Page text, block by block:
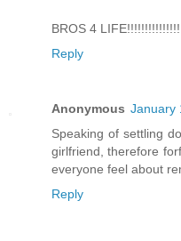
BROS 4
Reply
Anonymous January
Speaking of settling
girlfriend, therefore
everyone feel about
Reply